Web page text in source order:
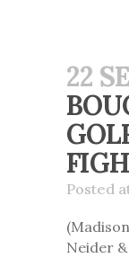
22
Posted
Neider